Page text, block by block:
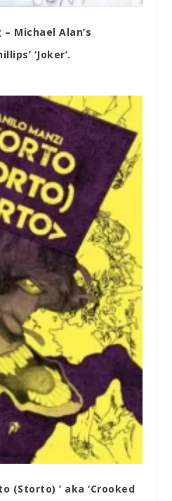
Michael Alan’s
‘Joker’.
(Storto) ‘ aka ‘Crooked